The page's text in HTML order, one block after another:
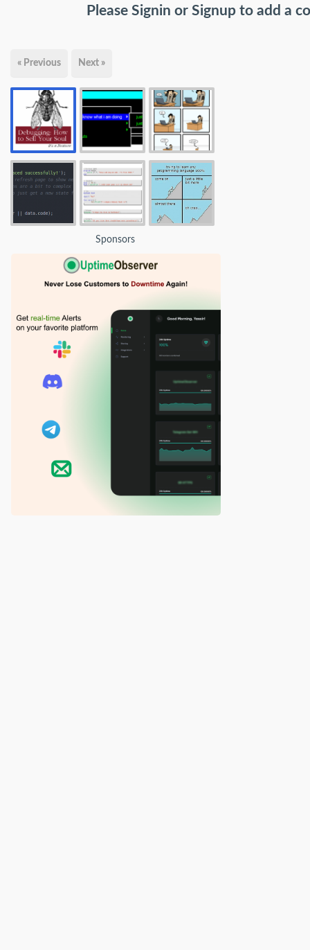
Please Signin or Signup to add a
« Previous Next »
Sponsors